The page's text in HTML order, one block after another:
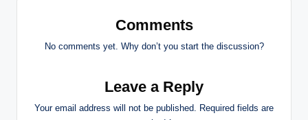
Comments
No comments yet. Why don’t you start the discussion?
Leave a Reply
Your email address will not be published.
Required fields are